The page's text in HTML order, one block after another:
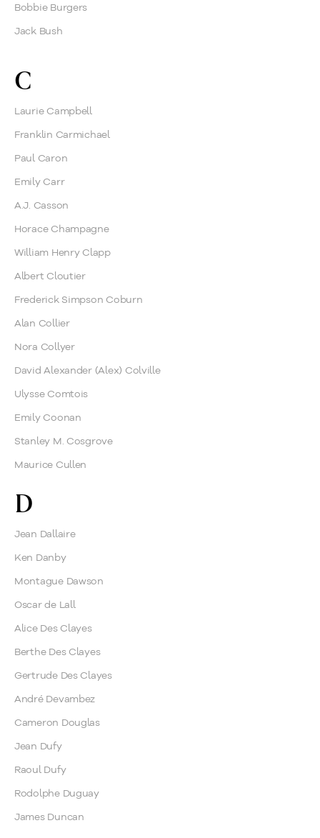
Bobbie Burgers
Jack Bush
C
Laurie Campbell
Franklin Carmichael
Paul Caron
Emily Carr
A.J. Casson
Horace Champagne
William Henry Clapp
Albert Cloutier
Frederick Simpson Coburn
Alan Collier
Nora Collyer
David Alexander (Alex) Colville
Ulysse Comtois
Emily Coonan
Stanley M. Cosgrove
Maurice Cullen
D
Jean Dallaire
Ken Danby
Montague Dawson
Oscar de Lall
Alice Des Clayes
Berthe Des Clayes
Gertrude Des Clayes
André Devambez
Cameron Douglas
Jean Dufy
Raoul Dufy
Rodolphe Duguay
James Duncan